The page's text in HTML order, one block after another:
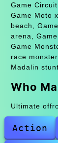
Game
Game Moto
beach,
arena,
Game
race
Madalin
Who
Ultimate
Action